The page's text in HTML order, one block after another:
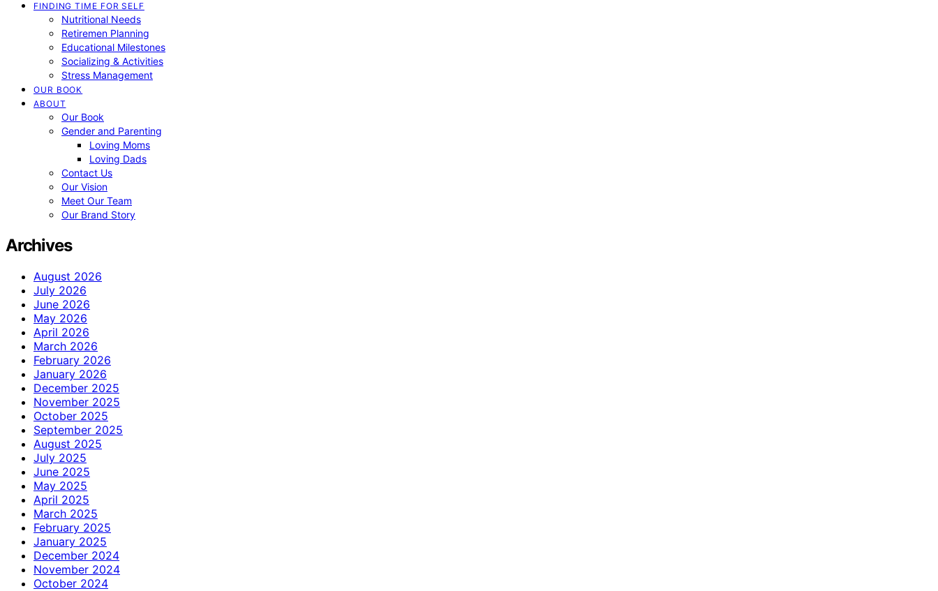
FINDING TIME FOR SELF
Nutritional Needs
Retiremen Planning
Educational Milestones
Socializing & Activities
Stress Management
OUR BOOK
ABOUT
Our Book
Gender and Parenting
Loving Moms
Loving Dads
Contact Us
Our Vision
Meet Our Team
Our Brand Story
Archives
August 2026
July 2026
June 2026
May 2026
April 2026
March 2026
February 2026
January 2026
December 2025
November 2025
October 2025
September 2025
August 2025
July 2025
June 2025
May 2025
April 2025
March 2025
February 2025
January 2025
December 2024
November 2024
October 2024